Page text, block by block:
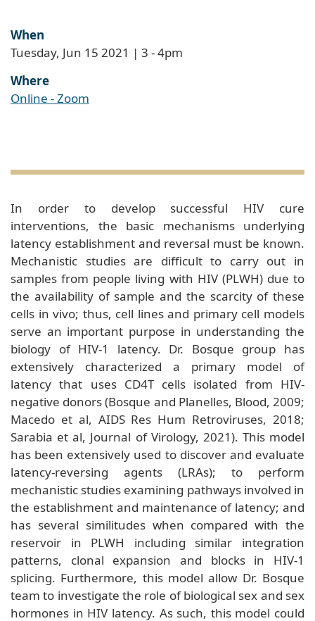
When
Tuesday, Jun 15 2021 | 3 -4pm
Where
Online - Zoom
In order to develop successful HIV cure
interventions, the basic mechanisms underlying
latency establishment and reversal must be known.
Mechanistic studies are difficult to carry out in
samples from people living with HIV (PLWH) due to
the availability of sample and the scarcity of these
cells in vivo; thus, cell lines and primary cell models
serve an important purpose in understanding the
biology of HIV-1 latency. Dr. Bosque group has
extensively characterized a primary model of
latency that uses CD4T cells isolated from HIV-
negative donors (Bosque and Planelles, Blood, 2009;
Macedo et al, AIDS Res Hum Retroviruses, 2018;
Sarabia et al, Journal of Virology, 2021). This model
has been extensively used to discover and evaluate
latency-reversing agents (LRAs); to perform
mechanistic studies examining pathways involved in
the establishment and maintenance of latency; and
has several similitudes when compared with the
reservoir in PLWH including similar integration
patterns, clonal expansion and blocks in HIV-1
splicing. Furthermore, this model allow Dr. Bosque
team to investigate the role of biological sex and sex
hormones in HIV latency. As such, this model could